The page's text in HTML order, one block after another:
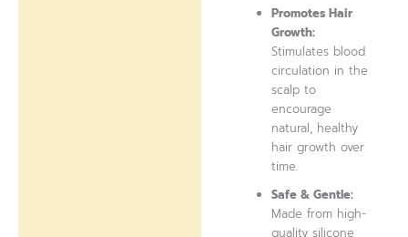
Promotes Hair
Growth:
Stimulates blood
circulation in the
scalp to
encourage
natural, healthy
hair growth over
time.
Safe & Gentle:
Made from high-
quality silicone